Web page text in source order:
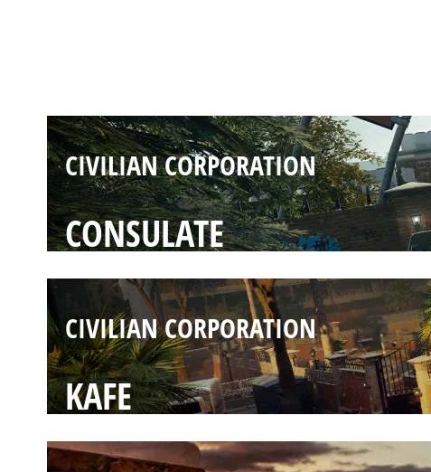
CIVILIAN CORPORATION
CONSULATE
CIVILIAN CORPORATION
KAFE